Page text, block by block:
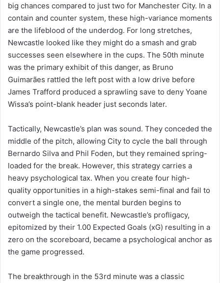
big chances compared to just two for Manchester City. In a
contain and counter system, these high-variance moments
are the lifeblood of the underdog. For long stretches,
Newcastle looked like they might do a smash and grab
successes seen elsewhere in the cups. The 50th minute
was the primary exhibit of this danger, as Bruno
Guimarães rattled the left post with a low drive before
James Trafford produced a sprawling save to deny Yoane
Wissa’s point-blank header just seconds later.
Tactically, Newcastle’s plan was sound. They conceded the
middle of the pitch, allowing City to cycle the ball through
Bernardo Silva and Phil Foden, but they remained spring-
loaded for the break. However, this strategy carries a
heavy psychological tax. When you create four high-
quality opportunities in a high-stakes semi-final and fail to
convert a single one, the mental burden begins to
outweigh the tactical benefit. Newcastle’s profligacy,
epitomized by their 1.00 Expected Goals (xG) resulting in a
zero on the scoreboard, became a psychological anchor as
the game progressed.
The breakthrough in the 53rd minute was a classic